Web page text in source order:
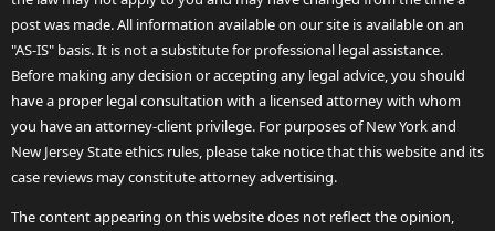
post was made. All information available on our site is available on an
"AS-IS" basis. It is not a substitute for professional legal assistance.
Before making any decision or accepting any legal advice, you should
have a proper legal consultation with a licensed attorney with whom
you have an attorney-client privilege. For purposes of New York and
New Jersey State ethics rules, please take notice that this website and its
case reviews may constitute attorney advertising.
The content appearing on this website does not reflect the opinion,